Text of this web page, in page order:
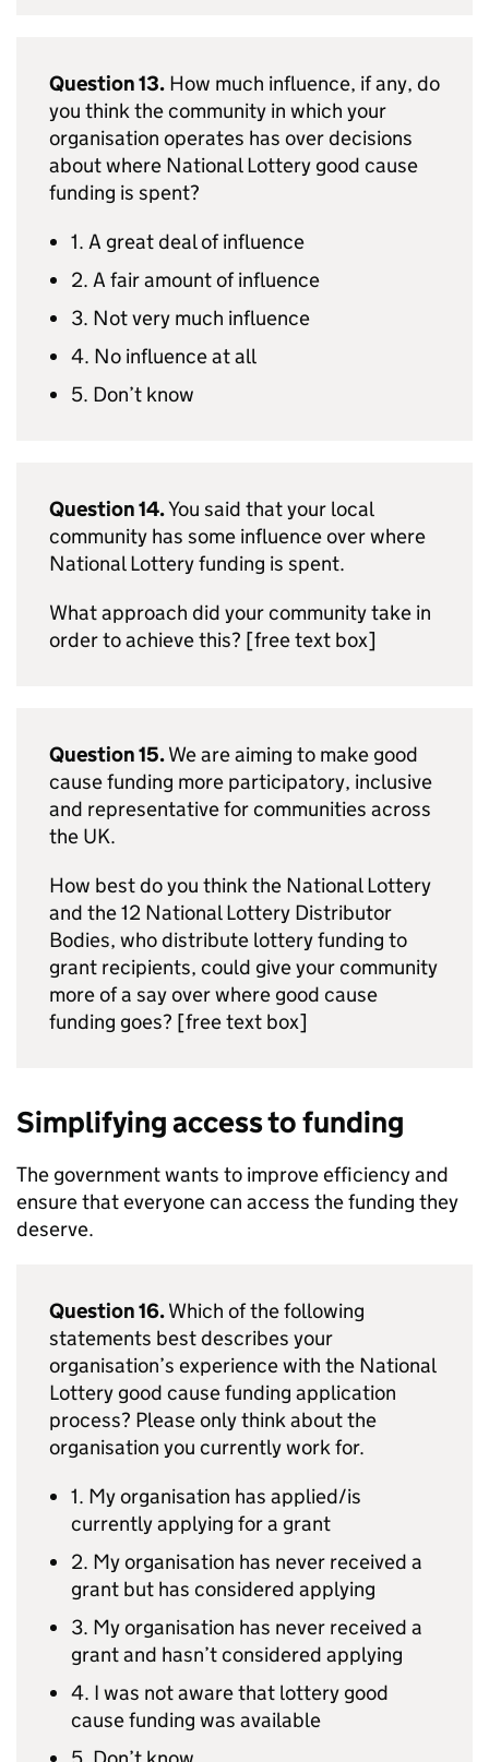
Question 13. How much influence, if any, do
you think the community in which your
organisation operates has over decisions
about where National Lottery good cause
funding is spent?
1. A great deal of influence
2. A fair amount of influence
3. Not very much influence
4. No influence at all
5. Don’t know
Question 14.You said that your local
community has some influence over where
National Lottery funding is spent.
What approach did your community take in
order to achieve this? [free text box]
Question 15.We are aiming to make good
cause funding more participatory, inclusive
and representative for communities across
the UK.
How best do you think the National Lottery
and the 12 National Lottery Distributor
Bodies, who distribute lottery funding to
grant recipients, could give your community
more of a say over where good cause
funding goes? [free text box]
Simplifying access to funding
The government wants to improve efficiency and
ensure that everyone can access the funding they
deserve.
Question 16.Which of the following
statements best describes your
organisation’s experience with the National
Lottery good cause funding application
process? Please only think about the
organisation you currently work for.
1. My organisation has applied/is
currently applying for a grant
2. My organisation has never received a
grant but has considered applying
3. My organisation has never received a
grant and hasn’t considered applying
4. I was not aware that lottery good
cause funding was available